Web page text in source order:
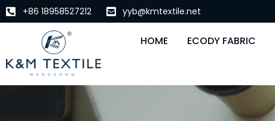
+86 18958527212 yyb@kmtextile.net
HOME ECODY FABRIC